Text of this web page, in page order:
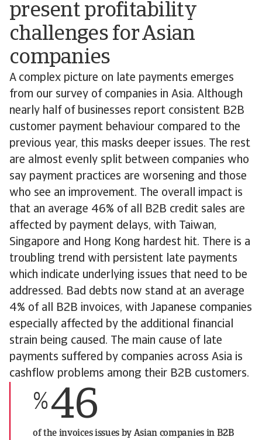
present profitability
challenges for Asian
companies
A complex picture on late payments emerges
from our survey of companies in Asia. Although
nearly half of businesses report consistent B2B
customer payment behaviour compared to the
previous year, this masks deeper issues. The rest
are almost evenly split between companies who
say payment practices are worsening and those
who see an improvement. The overall impact is
that an average 46% of all B2B credit sales are
affected by payment delays, with Taiwan,
Singapore and Hong Kong hardest hit. There is a
troubling trend with persistent late payments
which indicate underlying issues that need to be
addressed. Bad debts now stand at an average
4% of all B2B invoices, with Japanese companies
especially affected by the additional financial
strain being caused. The main cause of late
payments suffered by companies across Asia is
cashflow problems among their B2B customers.
%46
of the invoices issues by Asian companies in B2B